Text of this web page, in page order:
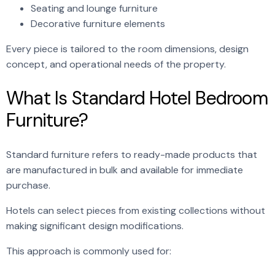
Seating and lounge furniture
Decorative furniture elements
Every piece is tailored to the room dimensions, design
concept, and operational needs of the property.
What Is Standard Hotel Bedroom
Furniture?
Standard furniture refers to ready-made products that
are manufactured in bulk and available for immediate
purchase.
Hotels can select pieces from existing collections without
making significant design modifications.
This approach is commonly used for: